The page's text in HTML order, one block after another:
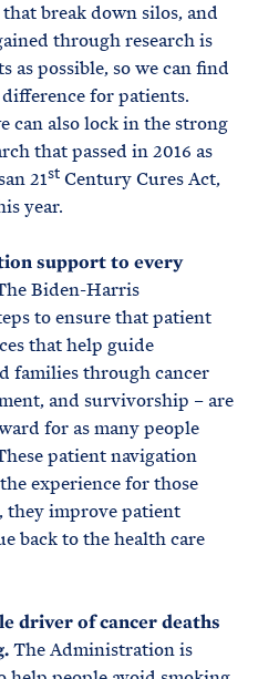
break down silos, and
through research is
as possible, so we can find
difference for patients.
can also lock in the strong
that passed in 2016 as
21st Century Cures Act,
year.
support to every
Biden-Harris
to ensure that patient
that help guide
families through cancer
and survivorship – are
for as many people
patient navigation
experience for those
they improve patient
back to the health care
driver of cancer deaths
The Administration is